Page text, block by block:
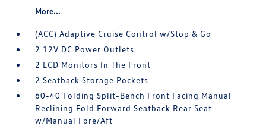
More...
(ACC) Adaptive Cruise Control w/Stop & Go
2 12V DC Power Outlets
2 LCD Monitors In The Front
2 Seatback Storage Pockets
60-40 Folding Split-Bench Front Facing Manual
Reclining Fold Forward Seatback Rear Seat
w/Manual Fore/Aft